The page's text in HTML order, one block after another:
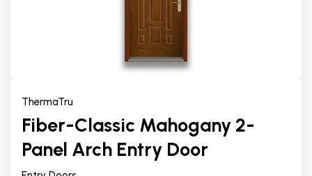
ThermaTru
Fiber-Classic Mahogany 2-
Panel Arch Entry Door